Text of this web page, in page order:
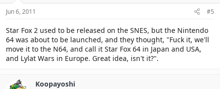
Jun 6, 2011 #5
Star Fox 2 used to be released on the SNES, but the Nintendo
64 was about to be launched, and they thought, "Fuck it, we'll
move it to the N64, and call it Star Fox 64 in Japan and USA,
and Lylat Wars in Europe. Great idea, isn't it?".
Koopayoshi